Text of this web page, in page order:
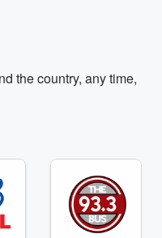
the country, any time,